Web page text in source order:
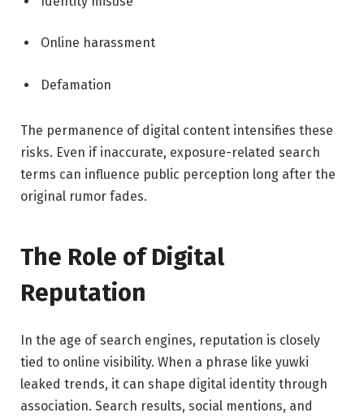
Online harassment
Defamation
The permanence of digital content intensifies these
risks. Even if inaccurate, exposure-related search
terms can influence public perception long after the
original rumor fades.
The Role of Digital
Reputation
In the age of search engines, reputation is closely
tied to online visibility. When a phrase like yuwki
leaked trends, it can shape digital identity through
association. Search results, social mentions, and